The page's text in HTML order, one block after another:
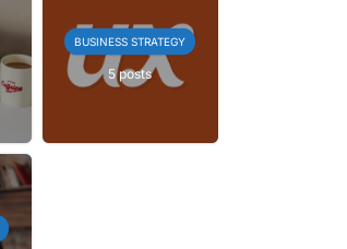
BUSINESS STRATEGY
5 posts